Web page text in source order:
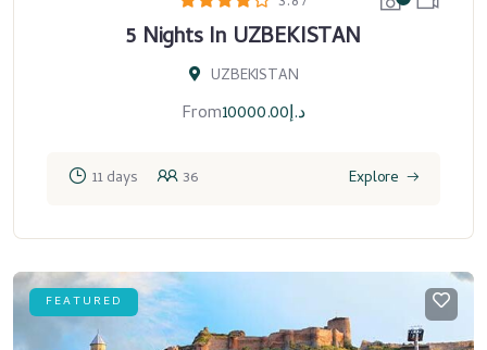
5 Nights In UZBEKISTAN
UZBEKISTAN
From د.إ10000.00
11 days 36 Explore
FEATURED